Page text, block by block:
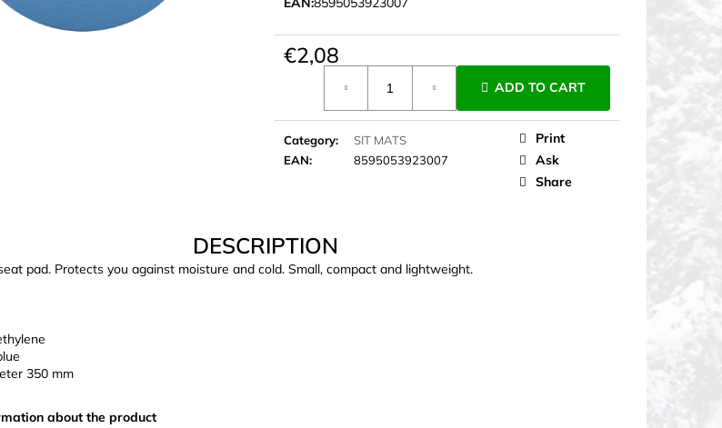
€2,08
ADD TO CART
Category:
SIT MATS
EAN: 8595053923007
Print
Ask
Share
DESCRIPTION
pad. Protects you against moisture and cold. Small, compact and lightweight.
350 mm
about the product